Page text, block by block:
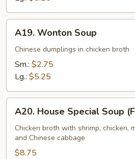
Wonton
Soup
A19. Wonton Soup
Chinese dumplings in chicken broth
Sm.: $2.75
Lg.: $5.25
House
Special
Soup
(For
A20. House Special Soup
Chicken broth with shrimp, chicken,
and Chinese cabbage
$8.75